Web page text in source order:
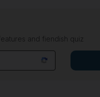
and fiendish quiz